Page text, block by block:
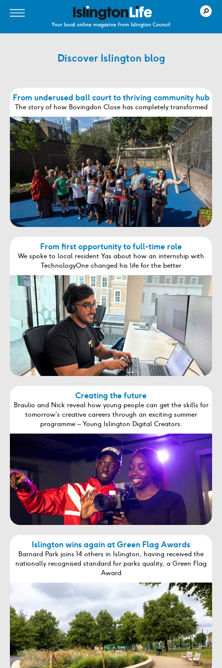
Your local online magazine from Islington Council
Discover Islington blog
From underused ball court to thriving community hub
The story of how Bovingdon Close has completely transformed
From first opportunity to full-time role
We spoke to local resident Yas about how an internship with
TechnologyOne changed his life for the better
Creating the future
Braulio and Nick reveal how young people can get the skills for
tomorrow’s creative careers through an exciting summer
programme – Young Islington Digital Creators.
Islington wins again at Green Flag Awards
Barnard Park joins 14 others in Islington, having received the
nationally recognised standard for parks quality, a Green Flag
Award